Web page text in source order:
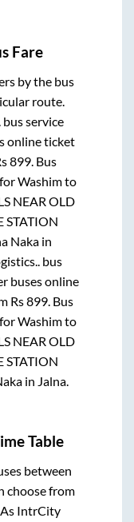
Fare
by the bus
route.
bus service
online ticket
899. Bus
Washimto
NEAR OLD
STATION
Nakain
bus
buses online
Rs899. Bus
Washimto
NEAR OLD
STATION
in Jalna.
Table
between
choose from
As IntrCity